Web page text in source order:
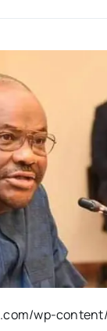
wp-